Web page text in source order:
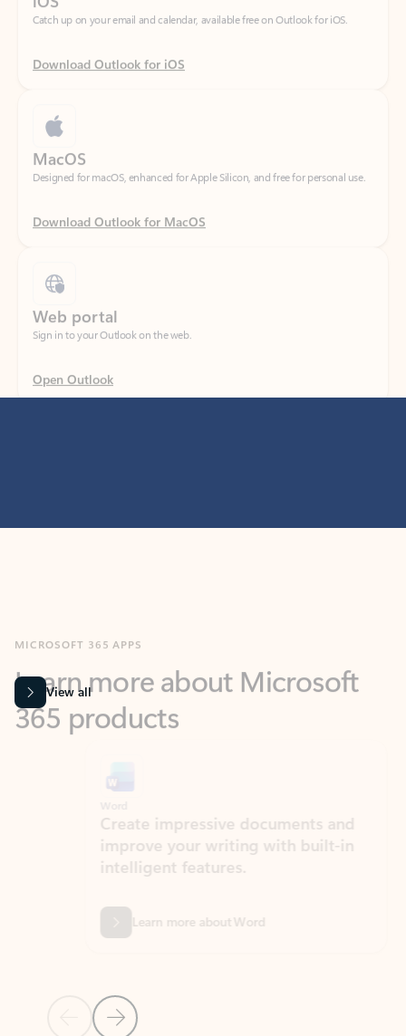
Download Outlook for iOS
Designed for macOS, enhanced for Apple Silicon, and free for personal use.
Download Outlook for MacOS
Sign in to your Outlook on the web.
Open Outlook
365 products
View all
Previous Slide
Next Slide
Create impressive documents and
improve your writing with built-in
intelligent features.
Learn more about Word